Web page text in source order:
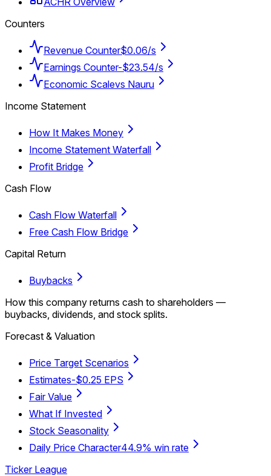
Counters
Revenue Counter$0.06/s
Earnings Counter-$23.54/s
Economic Scalevs Nauru
Income Statement
How It Makes Money
Income Statement Waterfall
Profit Bridge
Cash Flow
Cash Flow Waterfall
Free Cash Flow Bridge
Capital Return
Buybacks
How this company returns cash to shareholders —
buybacks, dividends, and stock splits.
Forecast & Valuation
Price Target Scenarios
Estimates-$0.25 EPS
Fair Value
What If Invested
Stock Seasonality
Daily Price Character44.9% win rate
Ticker League